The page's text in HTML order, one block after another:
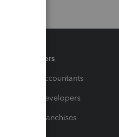
Partners
For Accountants
For Developers
For Franchises